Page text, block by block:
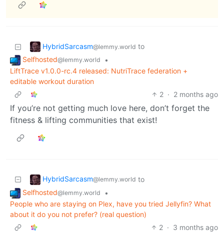
HybridSarcasm@lemmy.world to
Selfhosted@lemmy.world
•
LiftTrace v1.0.0-rc.4 released: NutriTrace federation +
editable workout duration
2 · 2 months ago
If you’re not getting much love here, don’t forget the
fitness & lifting communities that exist!
HybridSarcasm@lemmy.world to
Selfhosted@lemmy.world
•
People who are staying on Plex, have you tried Jellyfin? What
about it do you not prefer? (real question)
2 · 3 months ago